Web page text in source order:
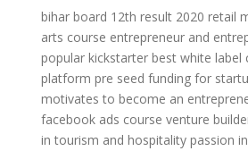
bihar board 12th result 2020 retail
arts course entrepreneur and
popular kickstarter best white label
platform pre seed funding for
motivates to become an
facebook ads course venture
in tourism and hospitality passion